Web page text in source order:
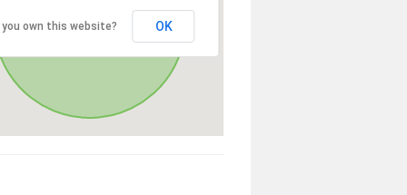
you own this website? OK